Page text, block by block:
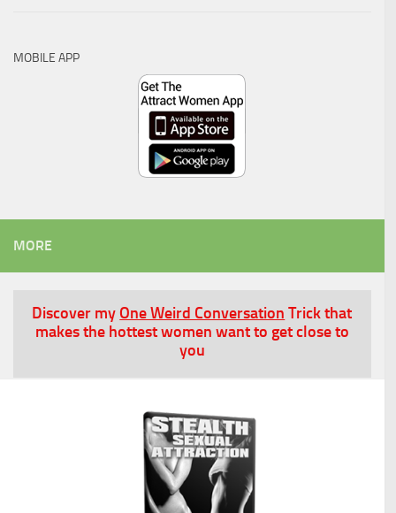
MOBILE APP
MORE
Discover myOne Weird Conversation Trick that
makes the hottest women want to get close to
you